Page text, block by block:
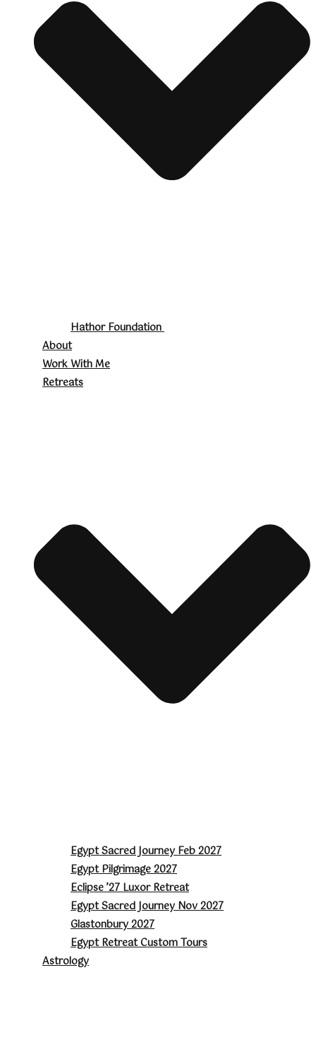
Hathor Foundation
About
Work With Me
Retreats
Egypt Sacred Journey Feb 2027
Egypt Pilgrimage 2027
Eclipse ’27 Luxor Retreat
Egypt Sacred Journey Nov 2027
Glastonbury 2027
Egypt Retreat Custom Tours
Astrology